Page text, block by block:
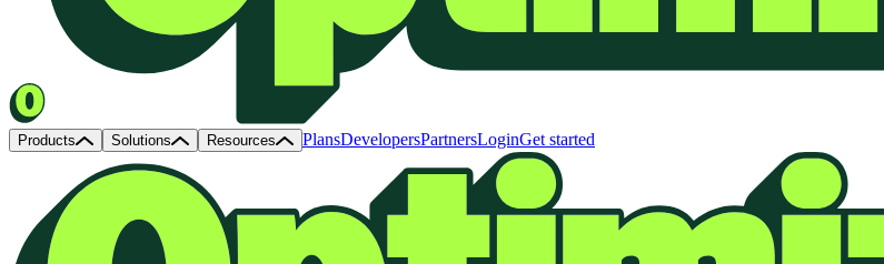
Products Solutions Resources PlansDevelopersPartnersLoginGet started